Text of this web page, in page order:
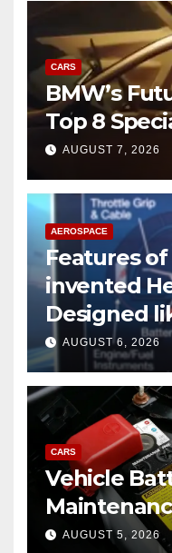
CARS
BMW’s
Top 8
AUGUST 7, 2026
AEROSPACE
Features
invented
Designed
copter
AUGUST 6, 2026
CARS
Vehicle
AUGUST 5, 2026